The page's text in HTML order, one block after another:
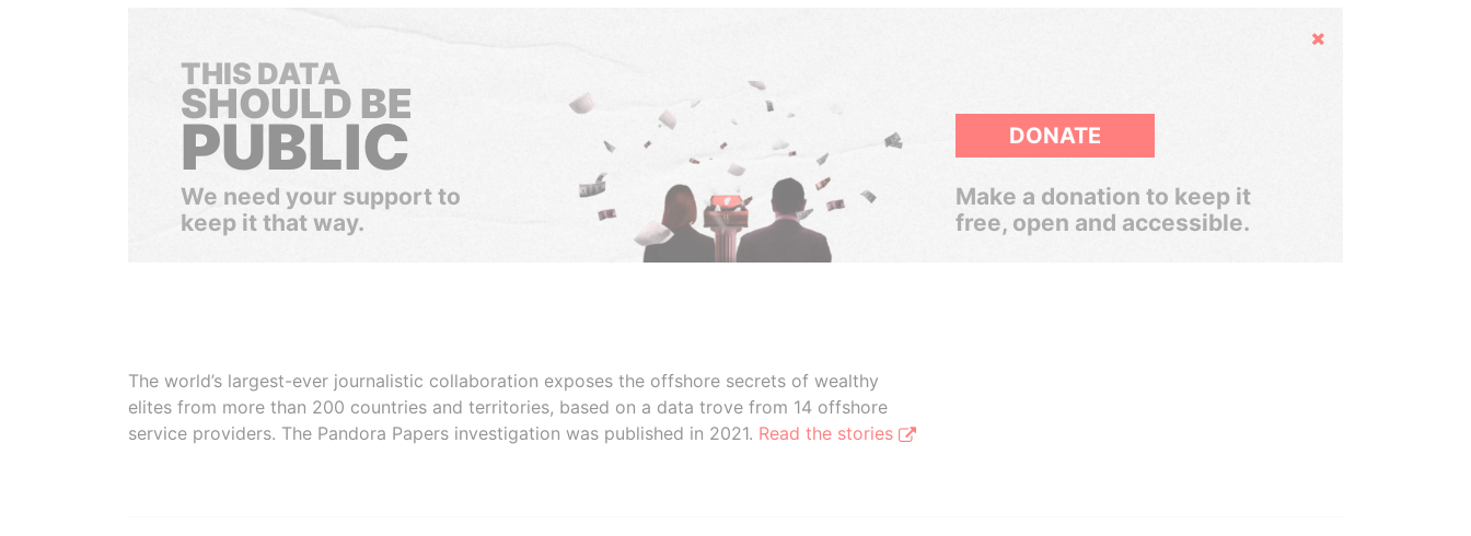
Hide
THIS DATA
SHOULD BE
PUBLIC
We need your support to
keep it that way.
DONATE
Make a donation to keep it
free, open and accessible.
The world’s largest-ever journalistic collaboration exposes the offshore secrets of wealthy
elites from more than 200 countries and territories, based on a data trove from 14 offshore
service providers. The Pandora Papers investigation was published in 2021. Read the stories